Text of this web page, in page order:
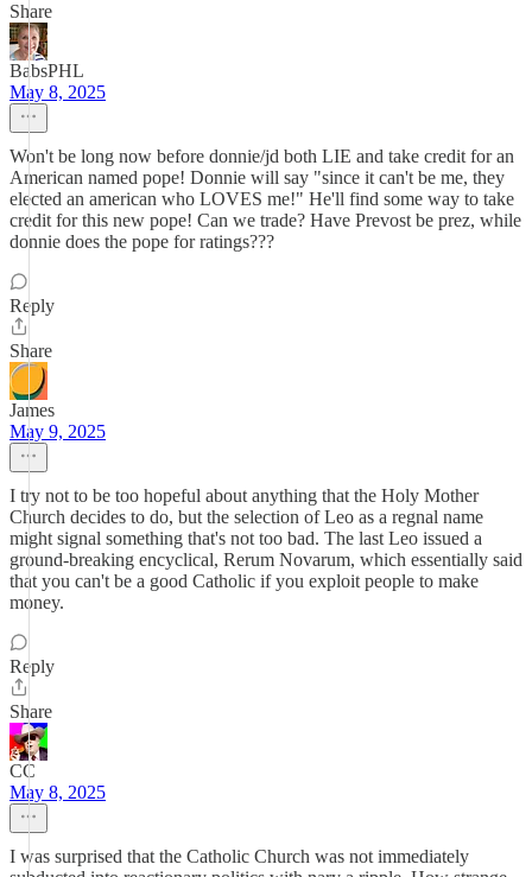
Share
BabsPHL
May 8, 2025
Won't be long now before donnie/jd both LIE and take credit for an
American named pope! Donnie will say "since it can't be me, they
elected an american who LOVES me!" He'll find some way to take
credit for this new pope! Can we trade? Have Prevost be prez, while
donnie does the pope for ratings???
Reply
Share
James
May 9, 2025
I try not to be too hopeful about anything that the Holy Mother
Church decides to do, but the selection of Leo as a regnal name
might signal something that's not too bad. The last Leo issued a
ground-breaking encyclical, Rerum Novarum, which essentially said
that you can't be a good Catholic if you exploit people to make
money.
Reply
Share
CC
May 8, 2025
I was surprised that the Catholic Church was not immediately